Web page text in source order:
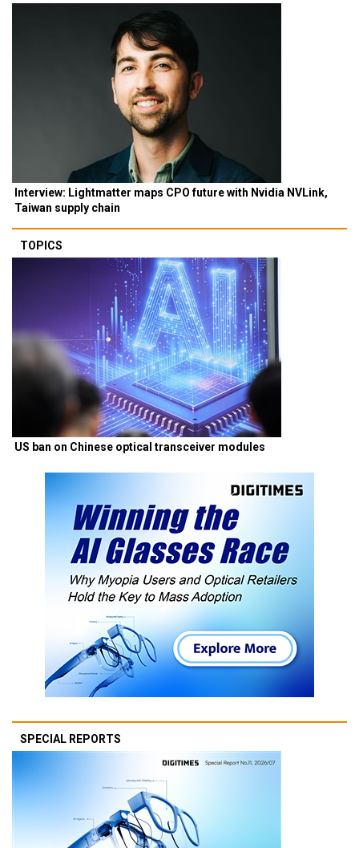
Interview: Lightmatter maps CPO future with Nvidia NVLink,
Taiwan supply chain
TOPICS
US ban on Chinese optical transceiver modules
SPECIAL REPORTS